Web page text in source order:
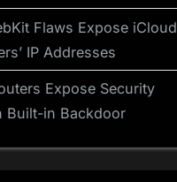
Flaws Expose iCloud
IP Addresses
Expose Security
Built-in Backdoor